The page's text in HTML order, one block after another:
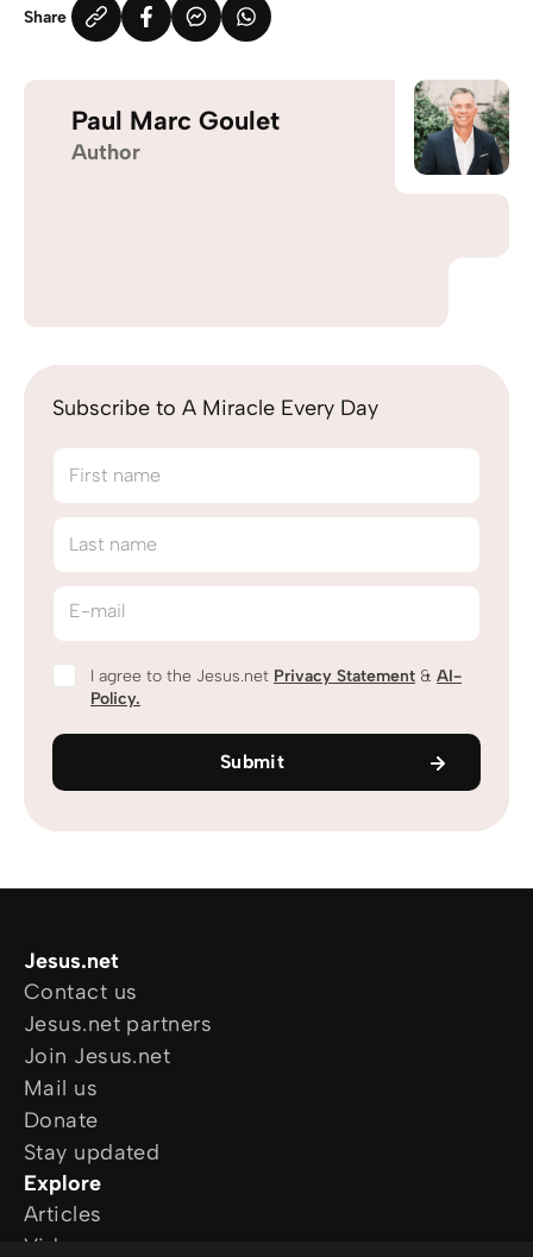
Share
Paul Marc Goulet
Author
Subscribe to A Miracle Every Day
First name
Last name
E-mail
I agree to the Jesus.net Privacy Statement & AI-
Policy.
Submit
Jesus.net
Contact us
Jesus.net partners
Join Jesus.net
Mail us
Donate
Stay updated
Explore
Articles
Video